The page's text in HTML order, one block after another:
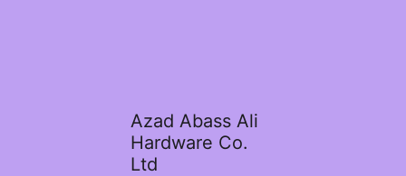
Azad Abass Ali
Hardware Co.
Ltd